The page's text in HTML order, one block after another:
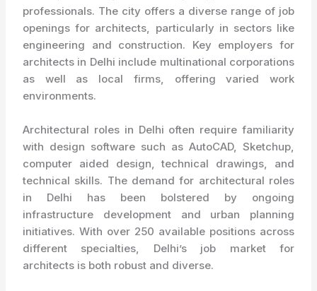
professionals. The city offers a diverse range of job
openings for architects, particularly in sectors like
engineering and construction. Key employers for
architects in Delhi include multinational corporations
as well as local firms, offering varied work
environments.
Architectural roles in Delhi often require familiarity
with design software such as AutoCAD, Sketchup,
computer aided design, technical drawings, and
technical skills. The demand for architectural roles
in Delhi has been bolstered by ongoing
infrastructure development and urban planning
initiatives. With over 250 available positions across
different specialties, Delhi’s job market for
architects is both robust and diverse.